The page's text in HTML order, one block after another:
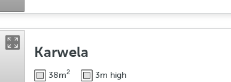
Karwela
38m2 3m high